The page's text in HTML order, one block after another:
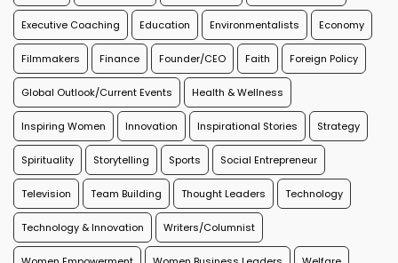
Executive Coaching Education Environmentalists Economy
Filmmakers Finance Founder/CEO Faith Foreign Policy
Global Outlook/Current Events Health & Wellness
Inspiring Women Innovation Inspirational Stories Strategy
Spirituality Storytelling Sports Social Entrepreneur
Television Team Building Thought Leaders Technology
Technology & Innovation Writers/Columnist